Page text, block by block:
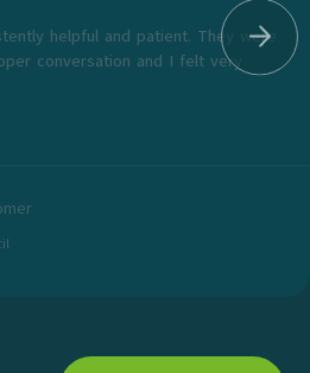
helpful and patient. They were
conversation and I felt very